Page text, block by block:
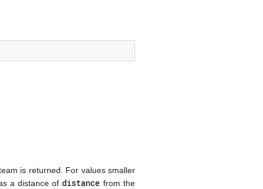
is returned. For values smaller
a distance of distance from the